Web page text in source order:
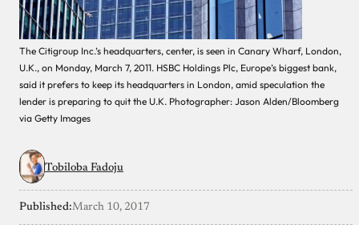
The Citigroup Inc.’s headquarters, center, is seen in Canary Wharf, London,
U.K., on Monday, March 7, 2011. HSBC Holdings Plc, Europe’s biggest bank,
said it prefers to keep its headquarters in London, amid speculation the
lender is preparing to quit the U.K. Photographer: Jason Alden/Bloomberg
via Getty Images
Tobiloba Fadoju
Published:March 10, 2017